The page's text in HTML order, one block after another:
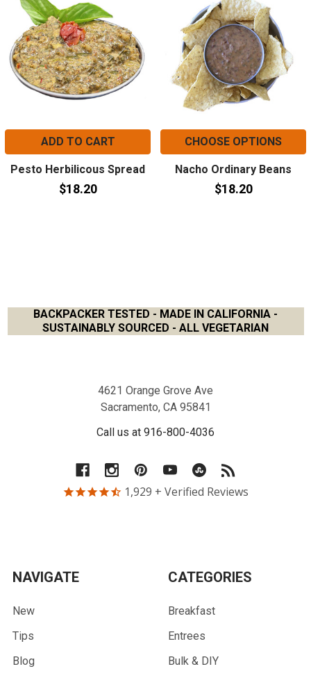
ADD TO CART
Pesto Herbilicous Spread
$18.20
CHOOSE OPTIONS
Nacho Ordinary Beans
$18.20
BACKPACKER TESTED - MADE IN CALIFORNIA -
SUSTAINABLY SOURCED - ALL VEGETARIAN
4621 Orange Grove Ave
Sacramento, CA 95841
Call us at 916-800-4036
1,929 + Verified Reviews
NAVIGATE
New
Tips
Blog
CATEGORIES
Breakfast
Entrees
Bulk & DIY